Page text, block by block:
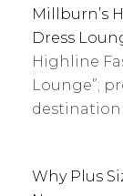
Millburn’s
Dress
Highline
Lounge”;
Why Plus